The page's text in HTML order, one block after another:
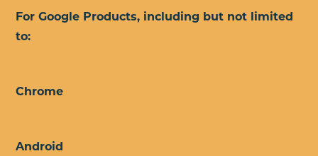
For Google Products, including but not limited
to:
Chrome
Android